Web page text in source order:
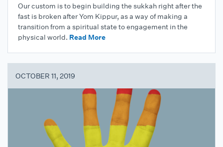
Our custom is to begin building the sukkah right after the
fast is broken after Yom Kippur, as a way of making a
transition from a spiritual state to engagement in the
physical world. Read More
OCTOBER 11, 2019